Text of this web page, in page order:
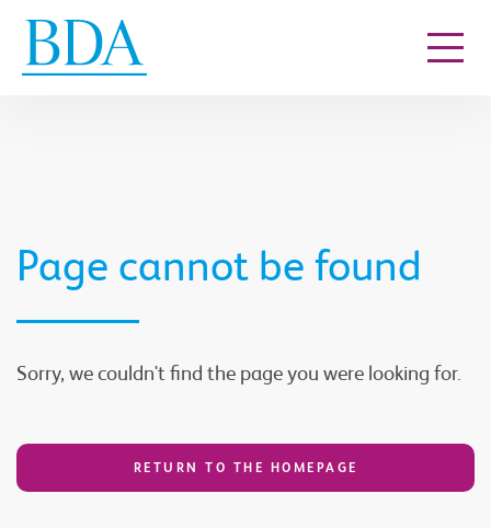
Page cannot be found
Sorry, we couldn't find the page you were looking for.
RETURN TO THE HOMEPAGE